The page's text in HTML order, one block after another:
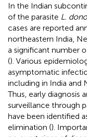
In the Indian
of the parasite L.
cases are reported
northeastern India,
a significant number
(). Various
asymptomatic
including in India and
Thus, early diagnosis
surveillance through
have been identified
elimination ().